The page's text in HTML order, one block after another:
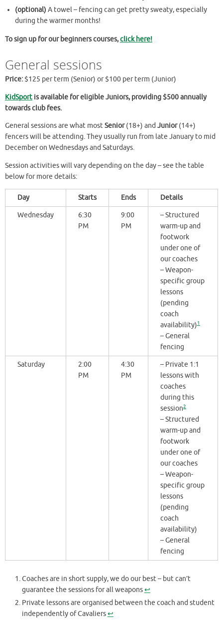
(optional) A towel – fencing can get pretty sweaty, especially
during the warmer months!
To sign up for our beginners courses,click here!
General sessions
Price: $125 per term (Senior) or $100 per term (Junior)
KidSport is available for eligible Juniors, providing $500annually
towards club fees.
General sessions are what mostSenior(18+) and Junior(14+)
fencers will be attending. They usually run from late January to mid
December on Wednesdays and Saturdays.
Session activities will vary depending on the day – see the table
below for more details:
Day Starts Ends Details
Wednesday
6:30
PM
9:00
PM
– Structured
warm-up and
footwork
under one of
our coaches
– Weapon-
specific group
lessons
(pending
coach
availability)1
– General
fencing
Saturday
2:00
PM
4:30
PM
– Private 1:1
lessons with
coaches
during this
session2
– Structured
warm-up and
footwork
under one of
our coaches
– Weapon-
specific group
lessons
(pending
coach
availability)
– General
fencing
Coaches are in short supply, we do our best – but can’t
guarantee the sessions for all weapons↩︎
Private lessons are organised between the coach and student
independently of Cavaliers↩︎